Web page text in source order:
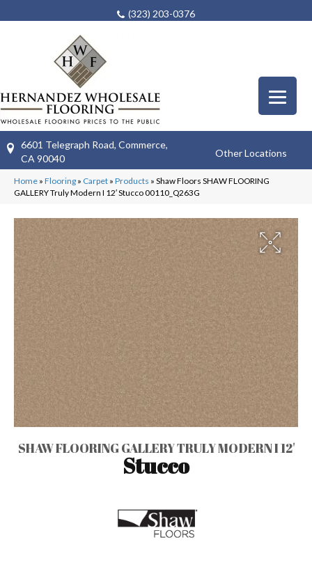
(323) 203-0376
6601 Telegraph Road, Commerce,
CA 90040
Other Locations
Home » Flooring » Carpet » Products » Shaw Floors SHAW FLOORING
GALLERY Truly Modern I 12′ Stucco 00110_Q263G
SHAW FLOORING GALLERY TRULY MODERN I 12'
Stucco